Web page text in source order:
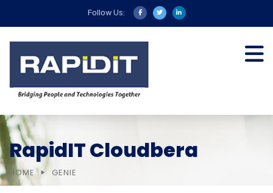
Follow Us:
RapidIT Cloudbera
HOME GENIE